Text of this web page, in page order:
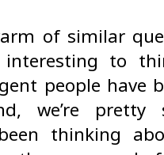
of similar
interesting to
people have
we’re pretty
thinking